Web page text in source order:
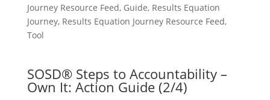
Journey Resource Feed, Guide, Results Equation
Journey, Results Equation Journey Resource Feed,
Tool
SOSD® Steps to Accountability –
Own It: Action Guide (2/4)